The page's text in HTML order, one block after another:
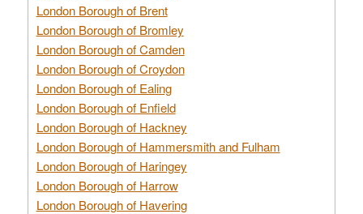
London Borough of Brent
London Borough of Bromley
London Borough of Camden
London Borough of Croydon
London Borough of Ealing
London Borough of Enfield
London Borough of Hackney
London Borough of Hammersmith and Fulham
London Borough of Haringey
London Borough of Harrow
London Borough of Havering